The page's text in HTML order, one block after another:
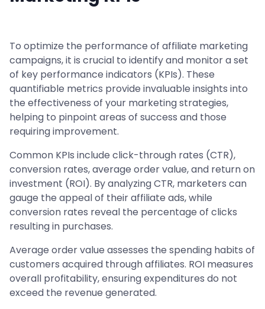
To optimize the performance of affiliate marketing
campaigns, it is crucial to identify and monitor a set
of key performance indicators (KPIs). These
quantifiable metrics provide invaluable insights into
the effectiveness of your marketing strategies,
helping to pinpoint areas of success and those
requiring improvement.
Common KPIs include click-through rates (CTR),
conversion rates, average order value, and return on
investment (ROI). By analyzing CTR, marketers can
gauge the appeal of their affiliate ads, while
conversion rates reveal the percentage of clicks
resulting in purchases.
Average order value assesses the spending habits of
customers acquired through affiliates. ROI measures
overall profitability, ensuring expenditures do not
exceed the revenue generated.